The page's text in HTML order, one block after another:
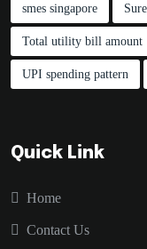
smes singapore
Total utility bill amount
UPI spending pattern
Quick Link
Home
Contact Us